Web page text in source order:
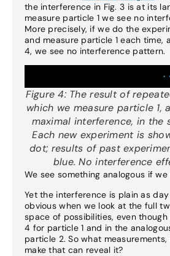
the interference in Fig. 3 is at its
measure particle 1 we see no
More precisely, if we do the
and measure particle 1 each time,
4, we see no interference pattern.
Figure 4: The result of
which we measure particle 1,
maximal interference, in the
Each new experiment is
dot; results of past
blue. No interference
We see something analogous if
Yet the interference is plain as day
obvious when we look at the full
space of possibilities, even though
4 for particle 1 and in the
particle 2. So what
make that can reveal it?